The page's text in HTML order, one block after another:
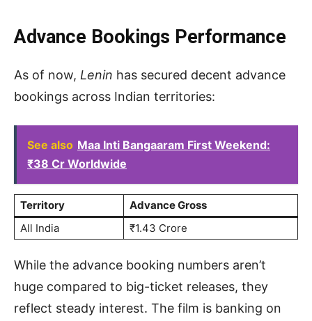
Advance Bookings Performance
As of now, Lenin has secured decent advance
bookings across Indian territories:
See also Maa Inti Bangaaram First Weekend:
₹38 Cr Worldwide
Territory
Advance Gross
All India
₹1.43 Crore
While the advance booking numbers aren’t
huge compared to big-ticket releases, they
reflect steady interest. The film is banking on